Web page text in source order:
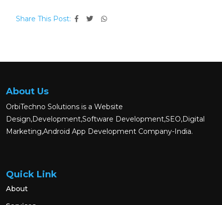
Share This Post:
About Us
OrbiTechno Solutions is a Website
Design,Development,Software Development,SEO,Digital
Marketing,Android App Development Company-India.
Quick Link
About